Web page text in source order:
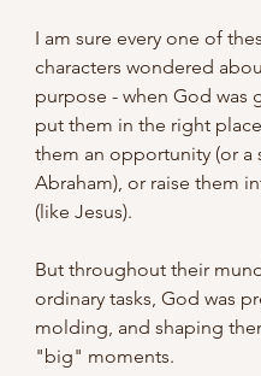
I am sure every one of
characters wondered
purpose - when God was
put them in the right
them an opportunity (or a
Abraham), or raise them
(like Jesus).
But throughout their
ordinary tasks, God was
molding, and shaping
"big" moments.